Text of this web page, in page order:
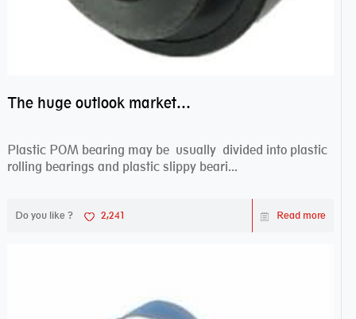
The huge outlook market bearing–POM bearing
Plastic POM bearing may be usually divided into plastic
rolling bearings and plastic slippy beari...
Do you like ? 2,241 Read more